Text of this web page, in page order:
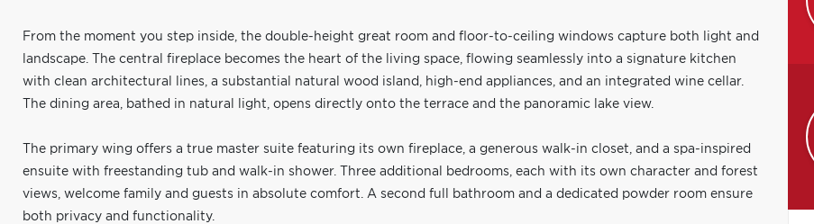
From the moment you step inside, the double-height great room and floor-to-ceiling windows capture both light and
landscape. The central fireplace becomes the heart of the living space, flowing seamlessly into a signature kitchen
with clean architectural lines, a substantial natural wood island, high-end appliances, and an integrated wine cellar.
The dining area, bathed in natural light, opens directly onto the terrace and the panoramic lake view.
The primary wing offers a true master suite featuring its own fireplace, a generous walk-in closet, and a spa-inspired
ensuite with freestanding tub and walk-in shower. Three additional bedrooms, each with its own character and forest
views, welcome family and guests in absolute comfort. A second full bathroom and a dedicated powder room ensure
both privacy and functionality.